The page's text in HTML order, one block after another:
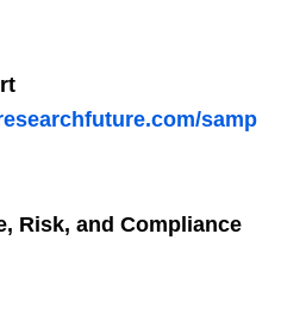
samp
Risk, and Compliance